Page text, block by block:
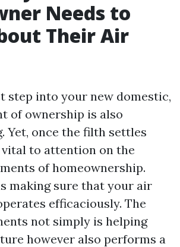
Needs to
Their Air
step into your new domestic,
of ownership is also
Yet, once the filth settles
vital to attention on the
of homeownership.
making sure that your air
efficaciously. The
not simply is helping
however also performs a